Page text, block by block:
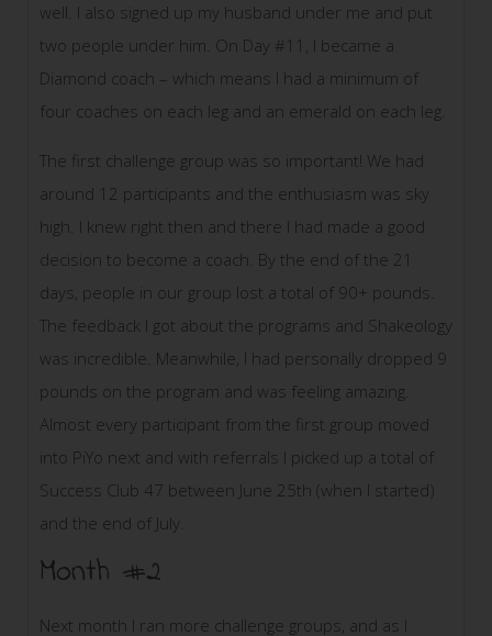
well. I also signed up my husband under me and put
two people under him. On Day #11, I became a
Diamond coach – which means I had a minimum of
four coaches on each leg and an emerald on each leg.
The first challenge group was so important! We had
around 12 participants and the enthusiasm was sky
high. I knew right then and there I had made a good
decision to become a coach. By the end of the 21
days, people in our group lost a total of 90+ pounds.
The feedback I got about the programs and Shakeology
was incredible. Meanwhile, I had personally dropped 9
pounds on the program and was feeling amazing.
Almost every participant from the first group moved
into PiYo next and with referrals I picked up a total of
Success Club 47 between June 25th (when I started)
and the end of July.
Month #2
Next month I ran more challenge groups, and as I